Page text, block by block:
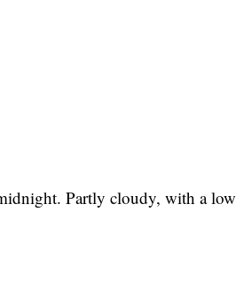
Partly cloudy, with a low